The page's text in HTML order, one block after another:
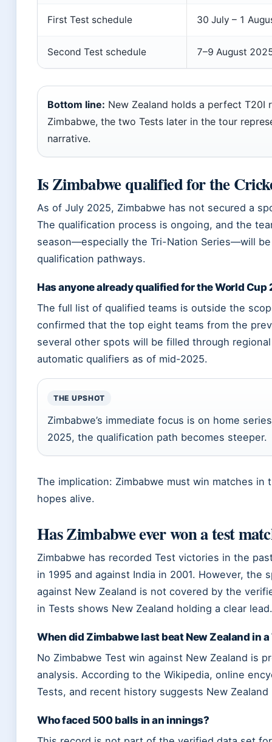
First Test schedule 30 July – 1
Second Test schedule 7–9 August
Bottom line: New Zealand holds a perfect T20I
Zimbabwe, the two Tests later in the tour
narrative.
Is Zimbabwe qualified for the
As of July 2025, Zimbabwe has not secured a
The qualification process is ongoing, and the
season—especially the Tri-Nation Series—will
qualification pathways.
Has anyone already qualified for the World Cup
The full list of qualified teams is outside the
confirmed that the top eight teams from the
several other spots will be filled through
automatic qualifiers as of mid-2025.
THE UPSHOT
Zimbabwe’s immediate focus is on home
2025, the qualification path becomes steeper.
The implication: Zimbabwe must win matches
hopes alive.
Has Zimbabwe ever won a test
Zimbabwe has recorded Test victories in the
in 1995 and against India in 2001. However, the
against New Zealand is not covered by the
in Tests shows New Zealand holding a clear lead.
When did Zimbabwe last beat New Zealand in
No Zimbabwe Test win against New Zealand is
analysis. According to the Wikipedia, online
Tests, and recent history suggests New Zealand
Who faced 500 balls in an innings?